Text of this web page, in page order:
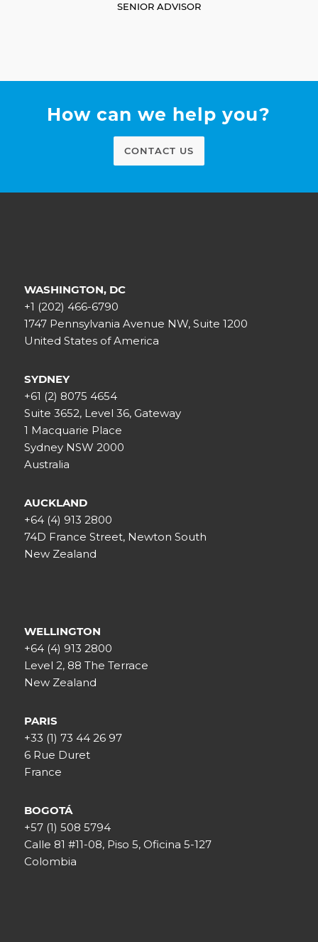
SENIOR ADVISOR
How can we help you?
CONTACT US
WASHINGTON, DC
+1 (202) 466-6790
1747 Pennsylvania Avenue NW, Suite 1200
United States of America
SYDNEY
+61 (2) 8075 4654
Suite 3652, Level 36, Gateway
1 Macquarie Place
Sydney NSW 2000
Australia
AUCKLAND
+64 (4) 913 2800
74D France Street, Newton South
New Zealand
WELLINGTON
+64 (4) 913 2800
Level 2, 88 The Terrace
New Zealand
PARIS
+33 (1) 73 44 26 97
6 Rue Duret
France
BOGOTÁ
+57 (1) 508 5794
Calle 81 #11-08, Piso 5, Oficina 5-127
Colombia